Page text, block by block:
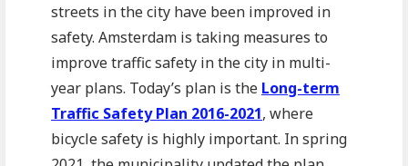
streets in the city have been improved in
safety. Amsterdam is taking measures to
improve traffic safety in the city in multi-
year plans. Today’s plan is the Long-term
Traffic Safety Plan 2016-2021, where
bicycle safety is highly important. In spring